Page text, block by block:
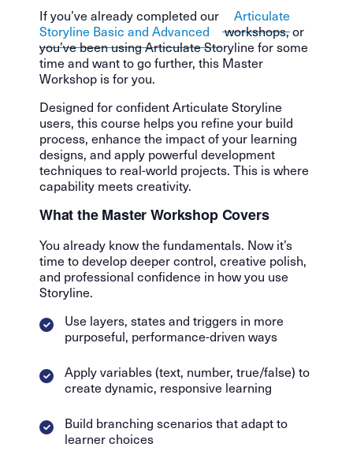
If you’ve already completed our
Articulate
Storyline Basic and Advanced
workshops, or
you’ve been using Articulate Storyline for some
time and want to go further, this Master
Workshop is for you.
Designed for confident Articulate Storyline
users, this course helps you refine your build
process, enhance the impact of your learning
designs, and apply powerful development
techniques to real-world projects. This is where
capability meets creativity.
What the Master Workshop Covers
You already know the fundamentals. Now it’s
time to develop deeper control, creative polish,
and professional confidence in how you use
Storyline.
Use layers, states and triggers in more
purposeful, performance-driven ways
Apply variables (text, number, true/false) to
create dynamic, responsive learning
Build branching scenarios that adapt to
learner choices